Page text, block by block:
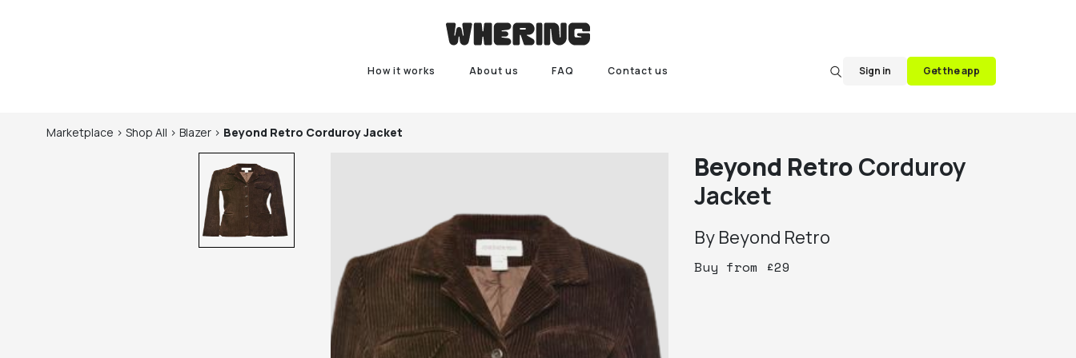
How it works About us FAQ Contact us Sign in Get the app
Marketplace > Shop All > Blazer > Beyond Retro Corduroy Jacket
Beyond RetroCorduroy
Jacket
By Beyond Retro
Buy from £29